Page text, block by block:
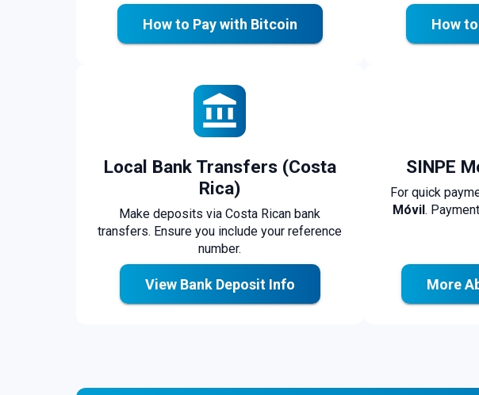
How to Pay with Bitcoin How
Local Bank Transfers (Costa
Rica)
Make deposits via Costa Rican bank
transfers. Ensure you include your reference
number.
View Bank Deposit Info
SINPE
For quick
Móvil .
More